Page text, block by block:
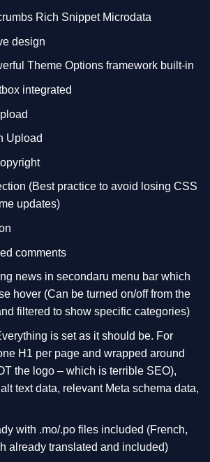
Rich Snippet Microdata
design
Theme Options framework built-in
integrated
Upload
(Best practice to avoid losing CSS
updates)
comments
news in secondaru menu bar which
hover (Can be turned on/off from the
filtered to show specific categories)
is set as it should be. For
H1 per page and wrapped around
the logo – which is terrible SEO),
text data, relevant Meta schema data,
with .mo/.po files included (French,
already translated and included)